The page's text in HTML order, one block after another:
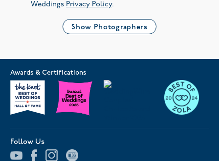
Weddings Privacy Policy.
Show Photographers
Awards & Certifications
Follow Us